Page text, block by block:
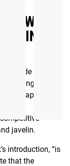
-
Barbell
Strength
applies
javelin.
introduction, “is
that the